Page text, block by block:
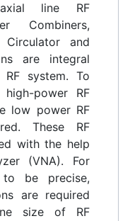
line RF
Combiners,
Circulator and
are integral
system. To
high-power RF
low power RF
These RF
with the help
(VNA). For
to be precise,
are required
size of RF